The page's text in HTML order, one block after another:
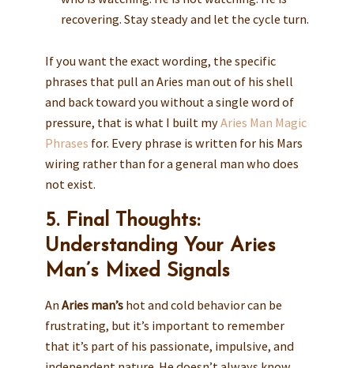
recovering. Stay steady and let the cycle turn.
If you want the exact wording, the specific
phrases that pull an Aries man out of his shell
and back toward you without a single word of
pressure, that is what I built myAries Man Magic
Phrases for. Every phrase is written for his Mars
wiring rather than for a general man who does
not exist.
5. Final Thoughts:
Understanding Your Aries
Man’s Mixed Signals
AnAries man’shot and cold behavior can be
frustrating, but it’s important to remember
that it’s part of his passionate, impulsive, and